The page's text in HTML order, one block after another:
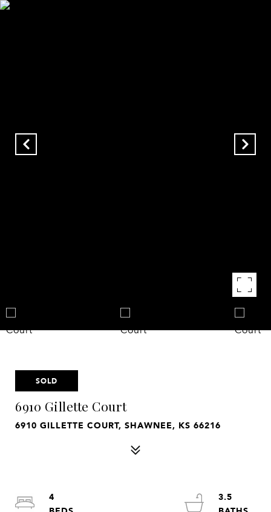
SOLD
6910 Gillette Court
6910 GILLETTE COURT, SHAWNEE, KS 66216
4
3.5